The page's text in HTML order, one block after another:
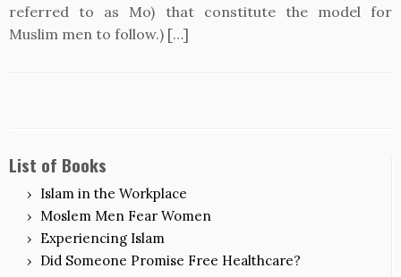
referred to as Mo) that constitute the model for
Muslim men to follow.) […]
List of Books
Islam in the Workplace
Moslem Men Fear Women
Experiencing Islam
Did Someone Promise Free Healthcare?